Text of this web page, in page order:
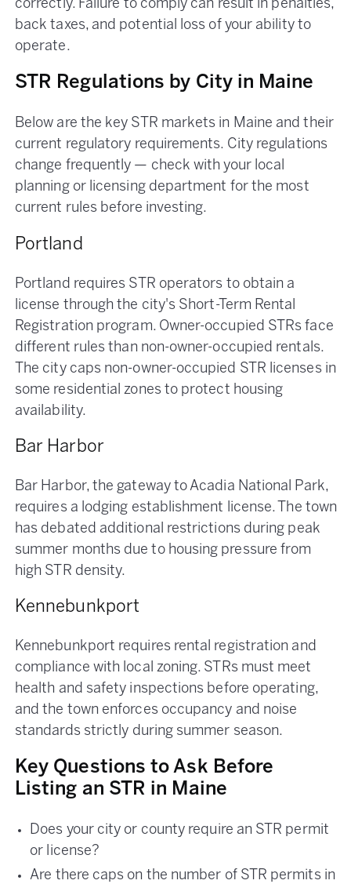
correctly. Failure to comply can result in penalties,
back taxes, and potential loss of your ability to
operate.
STR Regulations by City in Maine
Below are the key STR markets in Maine and their
current regulatory requirements. City regulations
change frequently — check with your local
planning or licensing department for the most
current rules before investing.
Portland
Portland requires STR operators to obtain a
license through the city's Short-Term Rental
Registration program. Owner-occupied STRs face
different rules than non-owner-occupied rentals.
The city caps non-owner-occupied STR licenses in
some residential zones to protect housing
availability.
Bar Harbor
Bar Harbor, the gateway to Acadia National Park,
requires a lodging establishment license. The town
has debated additional restrictions during peak
summer months due to housing pressure from
high STR density.
Kennebunkport
Kennebunkport requires rental registration and
compliance with local zoning. STRs must meet
health and safety inspections before operating,
and the town enforces occupancy and noise
standards strictly during summer season.
Key Questions to Ask Before
Listing an STR in Maine
Does your city or county require an STR permit
or license?
Are there caps on the number of STR permits in